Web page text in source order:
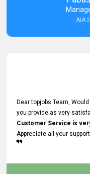
AIA
Dear topjobs Team,
you provide as very
Customer Service is
Appreciate all your